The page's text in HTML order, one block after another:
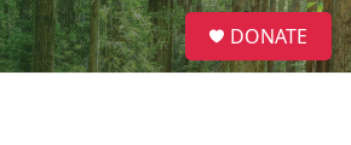
S
e
a
DONATE